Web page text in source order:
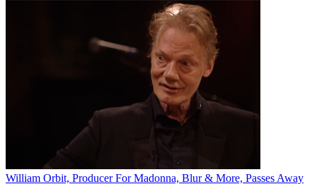
William Orbit, Producer For Madonna, Blur & More, Passes Away